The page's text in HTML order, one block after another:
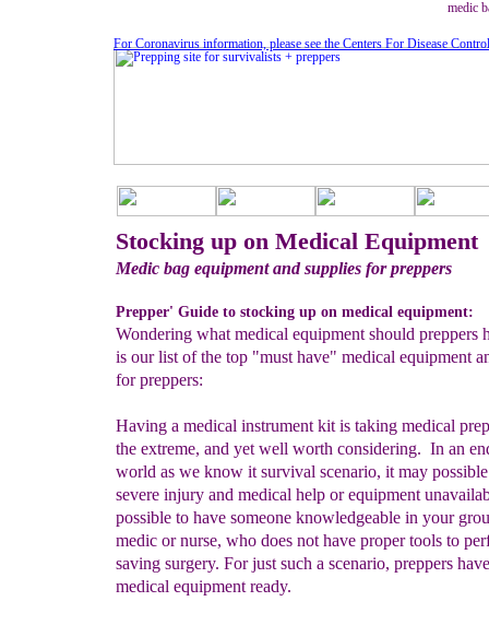
medic
Stocking up on Medical Equipment
Medic bag equipment and supplies for preppers
Prepper' Guide to stocking up on medical equipment:
Wondering what medical equipment should preppers
is our list of the top "must have" medical equipment
for preppers:
Having a medical instrument kit is taking medical
the extreme, and yet well worth considering. In an
world as we know it survival scenario, it may
severe injury and medical help or equipment
possible to have someone knowledgeable in your
medic or nurse, who does not have proper tools to
saving surgery. For just such a scenario, preppers
medical equipment ready.
For Coronavirus information, please see the Centers For Disease